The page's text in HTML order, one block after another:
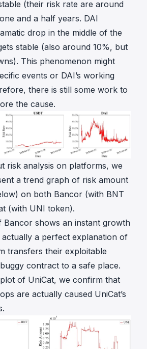
(their risk rate are around
and a half years. DAI
drop in the middle of the
stable (also around 10%, but
This phenomenon might
events or DAI’s working
there is still some work to
the cause.
risk analysis on platforms, we
a trend graph of risk amount
on both Bancor (with BNT
(with UNI token).
Bancor shows an instant growth
actually a perfect explanation of
transfers their exploitable
contract to a safe place.
of UniCat, we confirm that
are actually caused UniCat’s